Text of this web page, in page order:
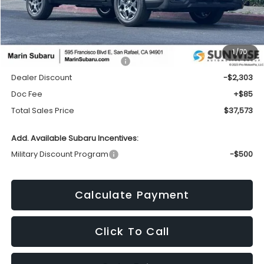
1/70
Less
Total Suggested Retail Price:
$39,791
Dealer Discount
-$2,303
Doc Fee
+$85
Total Sales Price
$37,573
Add. Available Subaru Incentives:
Military Discount Program
-$500
Calculate Payment
Click To Call